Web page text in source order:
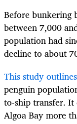
Before bunkering
between 7,000
population had
decline to about
This study
penguin
to-ship transfer.
Algoa Bay more